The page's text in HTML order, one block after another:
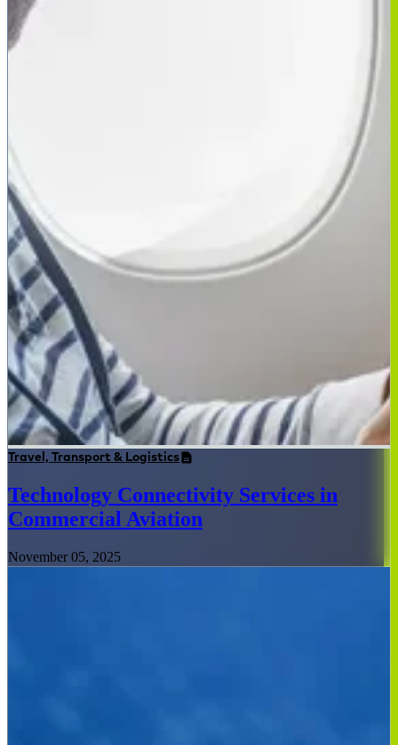
Travel, Transport & Logistics
Technology Connectivity Services in
Commercial Aviation
November 05, 2025